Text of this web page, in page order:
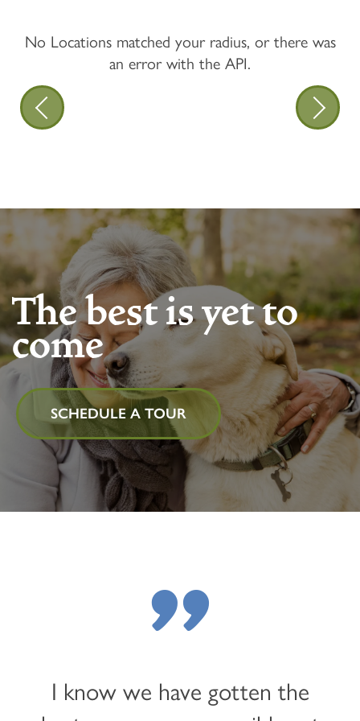
No Locations matched your radius, or there was
an error with the API.
The best is yet to
come
SCHEDULE A TOUR
"
I know we have gotten the